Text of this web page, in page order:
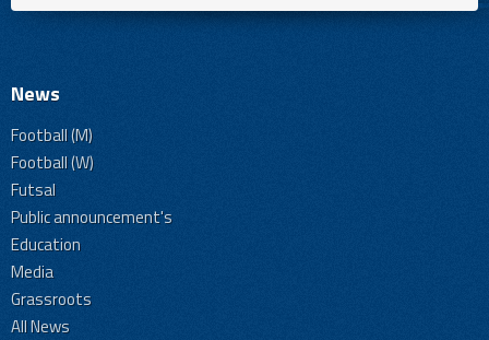
News
Football (M)
Football (W)
Futsal
Public announcement's
Education
Media
Grassroots
All News